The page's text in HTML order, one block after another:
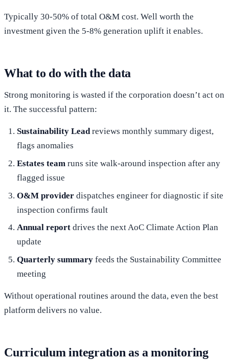
Typically 30-50% of total O&M cost. Well worth the
investment given the 5-8% generation uplift it enables.
What to do with the data
Strong monitoring is wasted if the corporation doesn’t act on
it. The successful pattern:
Sustainability Leadreviews monthly summary digest,
flags anomalies
Estates teamruns site walk-around inspection after any
flagged issue
O&M providerdispatches engineer for diagnostic if site
inspection confirms fault
Annual reportdrives the next AoC Climate Action Plan
update
Quarterly summaryfeeds the Sustainability Committee
meeting
Without operational routines around the data, even the best
platform delivers no value.
Curriculum integration as a monitoring